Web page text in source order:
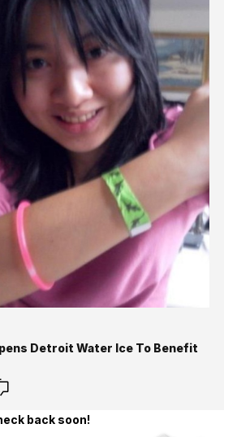
Detroit Water Ice To Benefit
back soon!